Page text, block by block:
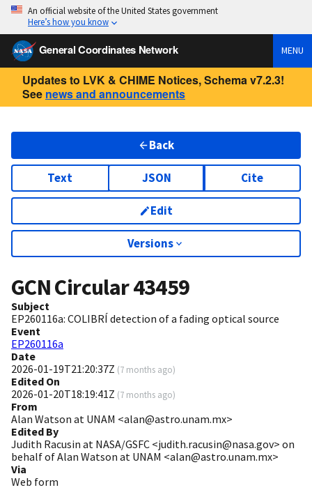
An official website of the United States government
Here’s how you know
General Coordinates Network MENU
Updates to LVK & CHIME Notices, Schema v7.2.3!
See news and announcements
Back
Text JSON Cite
Edit
Versions
GCN Circular43459
Subject
EP260116a: COLIBRÍ detection of a fading optical source
Event
EP260116a
Date
2026-01-19T21:20:37Z (7 months ago)
Edited On
2026-01-20T18:19:41Z (7 months ago)
From
Alan Watson at UNAM <alan@astro.unam.mx>
Edited By
Judith Racusin at NASA/GSFC <judith.racusin@nasa.gov> on
behalf of Alan Watson at UNAM <alan@astro.unam.mx>
Via
Web form